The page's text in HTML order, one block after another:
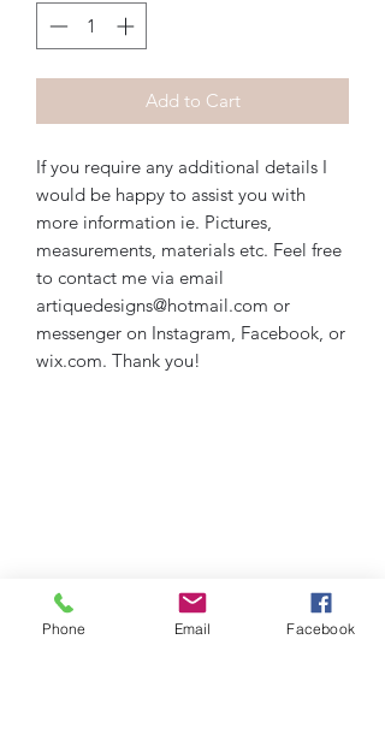
Add to Cart
If you require any additional details I
would be happy to assist you with
more information ie. Pictures,
measurements, materials etc. Feel free
to contact me via email
artiquedesigns@hotmail.com or
messenger on Instagram, Facebook, or
wix.com. Thank you!
Phone Email Facebook